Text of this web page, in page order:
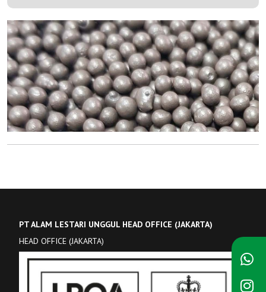
PT ALAM LESTARI UNGGUL HEAD OFFICE (JAKARTA)
HEAD OFFICE (JAKARTA)